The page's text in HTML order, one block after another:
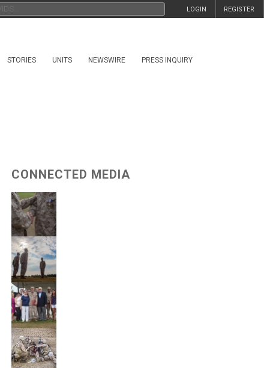
REGISTER
LOGIN
STORIES UNITS NEWSWIRE PRESS INQUIRY
CONNECTED MEDIA